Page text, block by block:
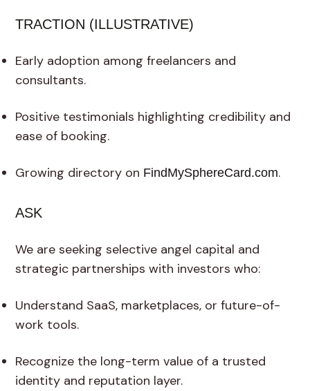
TRACTION (ILLUSTRATIVE)
Early adoption among freelancers and
consultants.
Positive testimonials highlighting credibility and
ease of booking.
Growing directory on FindMySphereCard.com.
ASK
We are seeking selective angel capital and
strategic partnerships with investors who:
Understand SaaS, marketplaces, or future-of-
work tools.
Recognize the long-term value of a trusted
identity and reputation layer.